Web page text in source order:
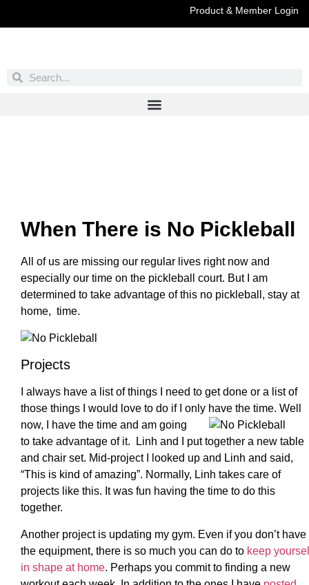
Product & Member Login
When There is No Pickleball
All of us are missing our regular lives right now and
especially our time on the pickleball court. But I am
determined to take advantage of this no pickleball, stay at
home, time.
Projects
I always have a list of things I need to get done or a list of
those things I would love to do if I only have the time. Well
now, I have the time and am going
to take advantage of it. Linh and I put together a new table
and chair set. Mid-project I looked up and Linh and said,
“This is kind of amazing”. Normally, Linh takes care of
projects like this. It was fun having the time to do this
together.
Another project is updating my gym. Even if you don’t have
the equipment, there is so much you can do to keep
in shape at home. Perhaps you commit to finding a new